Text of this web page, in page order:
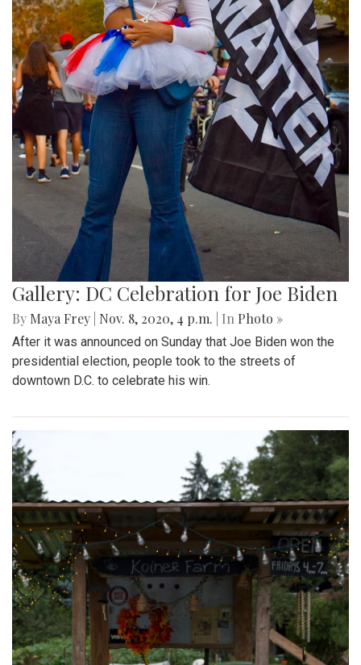
Gallery: DC Celebration for Joe Biden
By Maya Frey Nov. 8, 2020, 4 p.m. | In Photo »
After it was announced on Sunday that Joe Biden won the
presidential election, people took to the streets of
downtown D.C. to celebrate his win.